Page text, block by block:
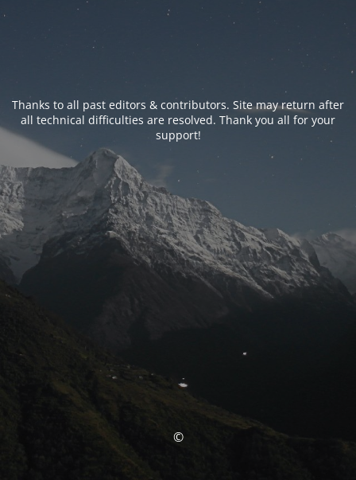
Thanks to all past editors & contributors. Site may return after
all technical difficulties are resolved. Thank you all for your
support!
©